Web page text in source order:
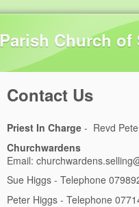
Parish Church
Contact Us
Priest In Charge - Revd
Churchwardens
Email:
Sue Higgs - Telephone
Peter Higgs - Telephone